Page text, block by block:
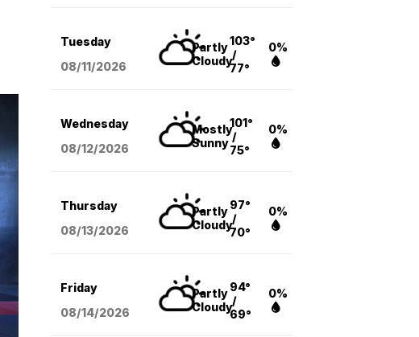
Tuesday
08/11/2026
Partly
Cloudy
103°
/
77°
0%
Wednesday
08/12/2026
Mostly
Sunny
101°
/
75°
0%
Thursday
08/13/2026
Partly
Cloudy
97°
/
70°
0%
Friday
08/14/2026
Partly
Cloudy
94°
/
69°
0%